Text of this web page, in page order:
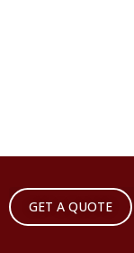
GET A QUOTE